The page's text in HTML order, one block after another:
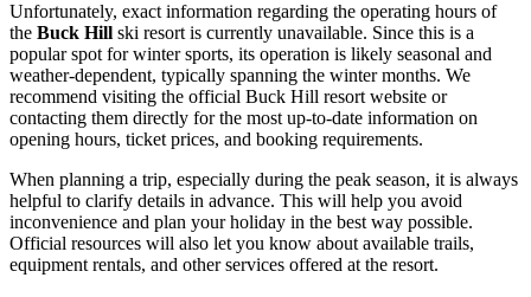
Unfortunately, exact information regarding the operating hours of
the Buck Hill ski resort is currently unavailable. Since this is a
popular spot for winter sports, its operation is likely seasonal and
weather-dependent, typically spanning the winter months. We
recommend visiting the official Buck Hill resort website or
contacting them directly for the most up-to-date information on
opening hours, ticket prices, and booking requirements.
When planning a trip, especially during the peak season, it is always
helpful to clarify details in advance. This will help you avoid
inconvenience and plan your holiday in the best way possible.
Official resources will also let you know about available trails,
equipment rentals, and other services offered at the resort.